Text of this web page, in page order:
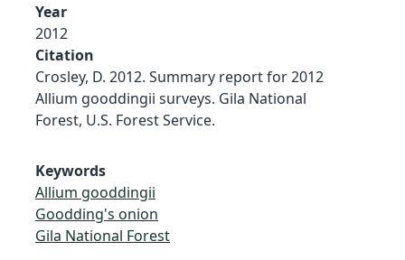
Year
2012
Citation
Crosley, D. 2012. Summary report for 2012
Allium gooddingii surveys. Gila National
Forest, U.S. Forest Service.
Keywords
Allium gooddingii
Goodding's onion
Gila National Forest